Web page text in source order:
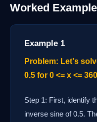
Worked
Example 1
Problem: Let's
0.5 for 0 <= x <=
Step 1: First, identify
inverse sine of 0.5.